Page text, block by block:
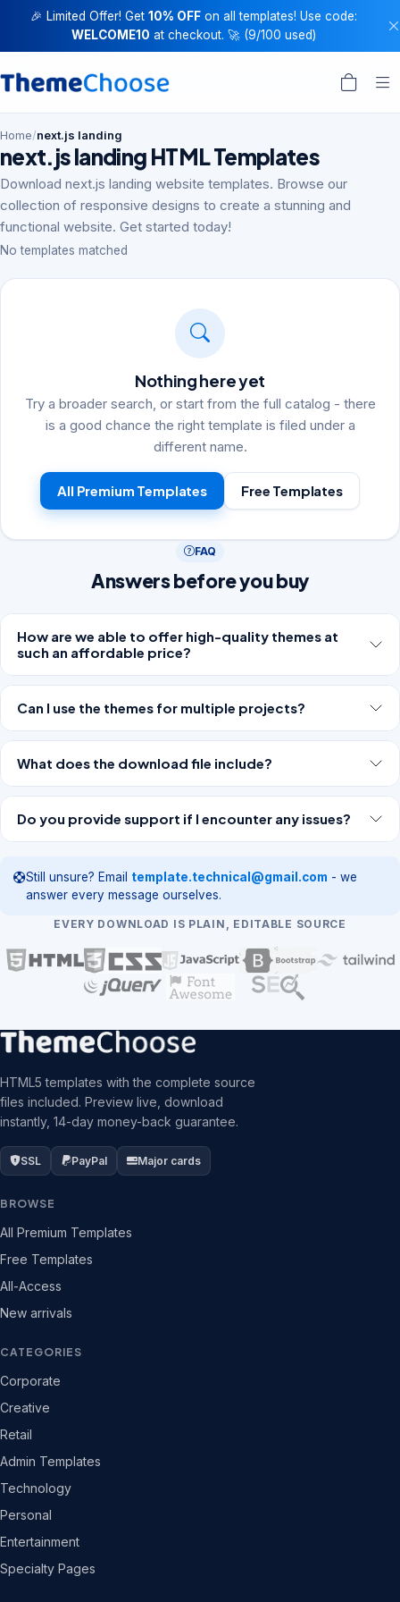
🎉 Limited Offer! Get 10% OFFon all templates! Use code:
WELCOME10 at checkout. 🚀 (9/100 used)
Home/next.js landing
next.js landing HTML Templates
Download next.js landing website templates. Browse our
collection of responsive designs to create a stunning and
functional website. Get started today!
No templates matched
Nothing here yet
Try a broader search, or start from the full catalog - there
is a good chance the right template is filed under a
different name.
All Premium Templates Free Templates
FAQ
Answers before you buy
How are we able to offer high-quality themes at
such an affordable price?
Can I use the themes for multiple projects?
What does the download file include?
Do you provide support if I encounter any issues?
Still unsure? Email template.technical@gmail.com - we
answer every message ourselves.
EVERY DOWNLOAD IS PLAIN, EDITABLE SOURCE
HTML5 templates with the complete source
files included. Preview live, download
instantly, 14-day money-back guarantee.
SSL PayPal Major cards
BROWSE
All Premium Templates
Free Templates
All-Access
New arrivals
CATEGORIES
Corporate
Creative
Retail
Admin Templates
Technology
Personal
Entertainment
Specialty Pages